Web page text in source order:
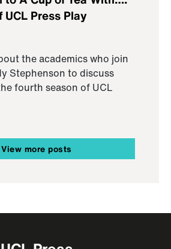
Press Play
the academics who join
Stephenson to discuss
fourth season of UCL
View more posts